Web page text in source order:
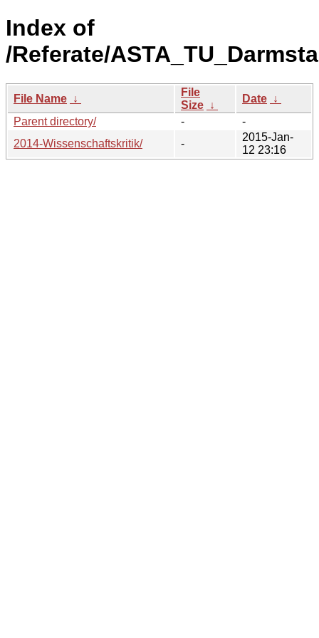
Index of
/Referate/
File Name ↓
File
Size ↓
Date ↓
Parent directory/
-
-
2014-Wissenschaftskritik/
-
2015-Jan-
12 23:16